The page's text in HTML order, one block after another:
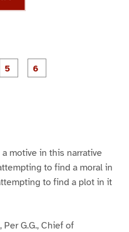
P
a
P
a
motive in this narrative
to find a moral in
to find a plot in it
Per G.G., Chief of